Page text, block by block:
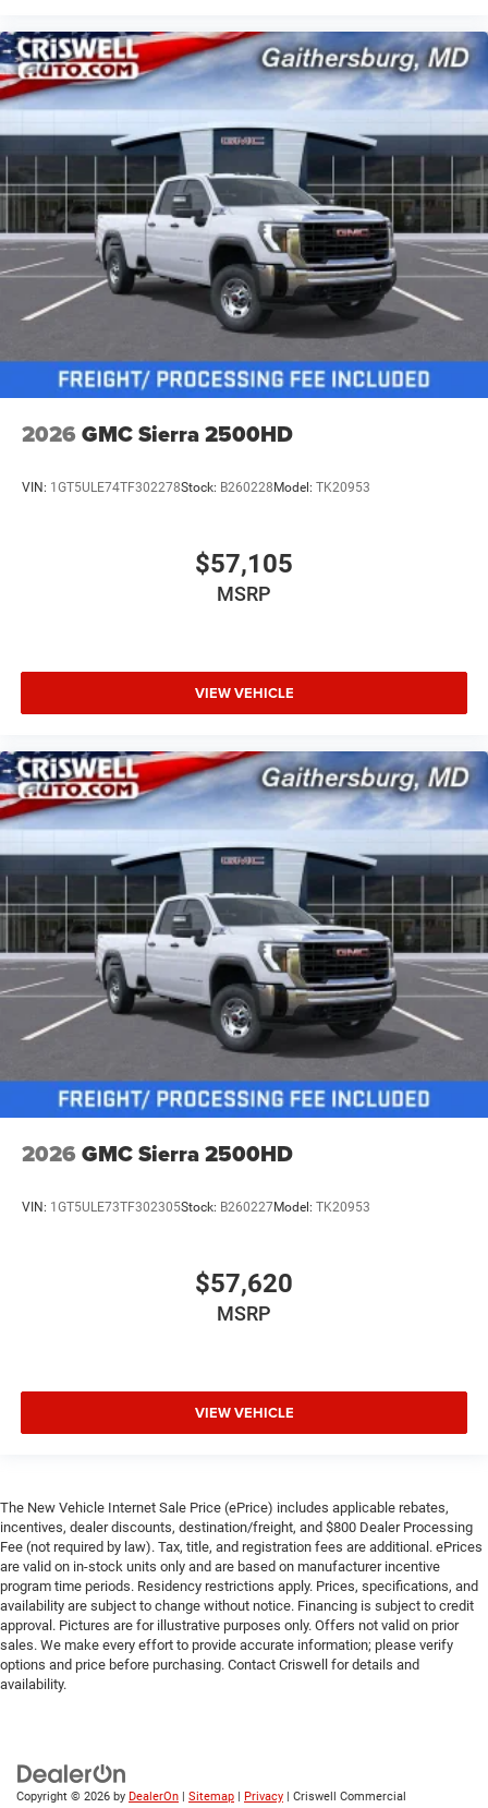
2026 GMC Sierra 2500HD
VIN: 1GT5ULE74TF302278Stock: B260228 Model: TK20953
$57,105
MSRP
VIEW VEHICLE
2026 GMC Sierra 2500HD
VIN: 1GT5ULE73TF302305Stock: B260227Model: TK20953
$57,620
MSRP
VIEW VEHICLE
The New Vehicle Internet Sale Price (ePrice) includes applicable rebates,
incentives, dealer discounts, destination/freight, and $800 Dealer Processing
Fee (not required by law). Tax, title, and registration fees are additional. ePrices
are valid on in-stock units only and are based on manufacturer incentive
program time periods. Residency restrictions apply. Prices, specifications, and
availability are subject to change without notice. Financing is subject to credit
approval. Pictures are for illustrative purposes only. Offers not valid on prior
sales. We make every effort to provide accurate information; please verify
options and price before purchasing. Contact Criswell for details and
availability.
Copyright © 2026 by DealerOn | Sitemap | Privacy | Criswell Commercial